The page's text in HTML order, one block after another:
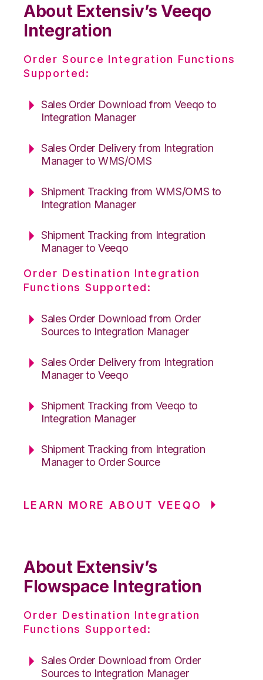
About Extensiv’s Veeqo
Integration
Order Source Integration Functions
Supported:
Sales Order Download from Veeqo to
Integration Manager
Sales Order Delivery from Integration
Manager to WMS/OMS
Shipment Tracking from WMS/OMS to
Integration Manager
Shipment Tracking from Integration
Manager to Veeqo
Order Destination Integration
Functions Supported:
Sales Order Download from Order
Sources to Integration Manager
Sales Order Delivery from Integration
Manager to Veeqo
Shipment Tracking from Veeqo to
Integration Manager
Shipment Tracking from Integration
Manager to Order Source
LEARN MORE ABOUT VEEQO
About Extensiv’s
Flowspace Integration
Order Destination Integration
Functions Supported:
Sales Order Download from Order
Sources to Integration Manager